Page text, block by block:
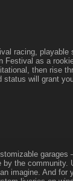
racing, playable
as a
then rise
status will grant
the
imagine. And for